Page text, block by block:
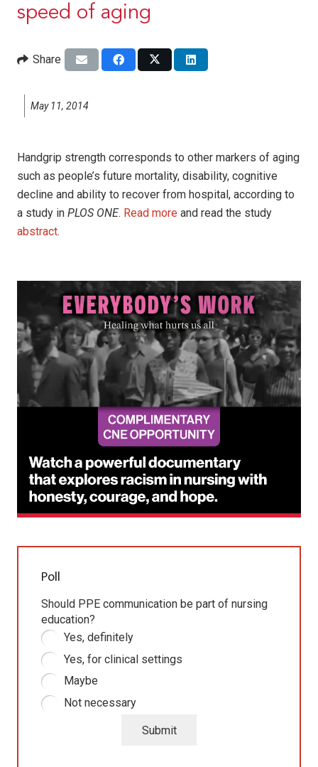
speed of aging
Share
May 11, 2014
Handgrip strength corresponds to other markers of aging
such as people’s future mortality, disability, cognitive
decline and ability to recover from hospital, according to
a study in PLOS ONE. Read more and read the study
abstract.
Poll
Should PPE communication be part of nursing
education?
Yes, definitely
Yes, for clinical settings
Maybe
Not necessary
Submit